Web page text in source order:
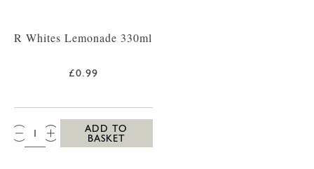
R Whites Lemonade 330ml
£0.99
QTY:
ADD TO
BASKET